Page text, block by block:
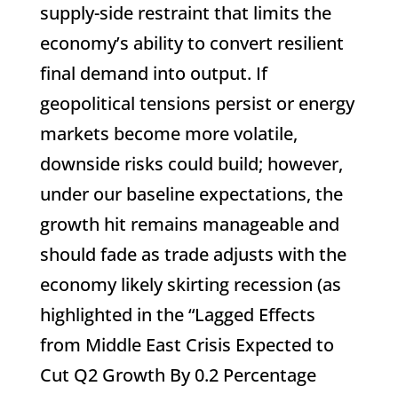
supply-side restraint that limits the
economy’s ability to convert resilient
final demand into output. If
geopolitical tensions persist or energy
markets become more volatile,
downside risks could build; however,
under our baseline expectations, the
growth hit remains manageable and
should fade as trade adjusts with the
economy likely skirting recession (as
highlighted in the “Lagged Effects
from Middle East Crisis Expected to
Cut Q2 Growth By 0.2 Percentage